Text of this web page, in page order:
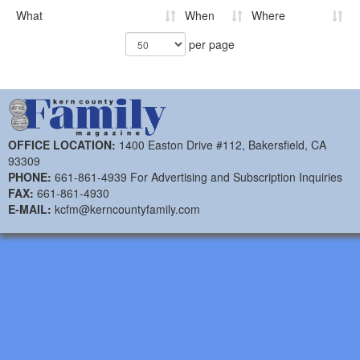
What When
Where
per page
OFFICE LOCATION: 1400 Easton Drive #112, Bakersfield, CA
93309
PHONE: 661-861-4939 For Advertising and Subscription Inquiries
FAX: 661-861-4930
E-MAIL: kcfm@kerncountyfamily.com